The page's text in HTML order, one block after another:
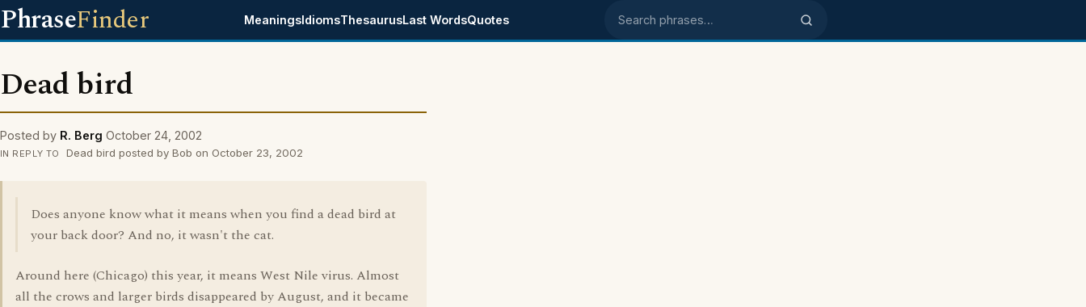
PhraseFinder MeaningsIdiomsThesaurusLast WordsQuotes Search phrases
Dead bird
Posted by R. Berg October 24, 2002
IN REPLY TO Dead bird posted by Bob on October 23, 2002
Does anyone know what it means when you find a dead bird at
your back door? And no, it wasn't the cat.
Around here (Chicago) this year, it means West Nile virus. Almost
all the crows and larger birds disappeared by August, and it became